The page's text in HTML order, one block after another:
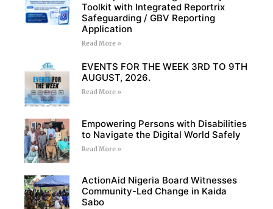
Toolkit with Integrated Reportrix
Safeguarding / GBV Reporting
Application
Read More »
EVENTS FOR THE WEEK 3RD TO 9TH
AUGUST, 2026.
Read More »
Empowering Persons with Disabilities
to Navigate the Digital World Safely
Read More »
ActionAid Nigeria Board Witnesses
Community-Led Change in Kaida
Sabo